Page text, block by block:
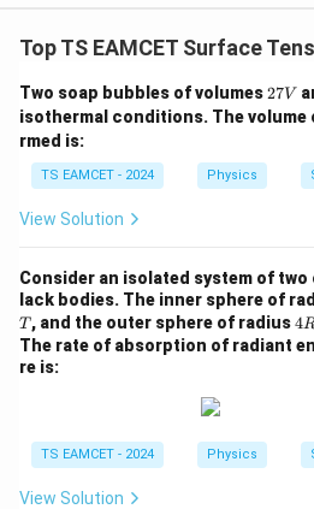
me
0^
{5}
J /
]
Top TS EAMCET Surface
Two soap bubbles of volumes2
7
V
27V
isothermal conditions. The volume
rmed is:
TS EAMCET - 2024 Physics
View Solution
Consider an isolated system of
lack bodies. The inner sphere of
T
T, and the outer sphere of radius4
R
4
The rate of absorption of radiant
re is:
TS EAMCET - 2024 Physics
View Solution